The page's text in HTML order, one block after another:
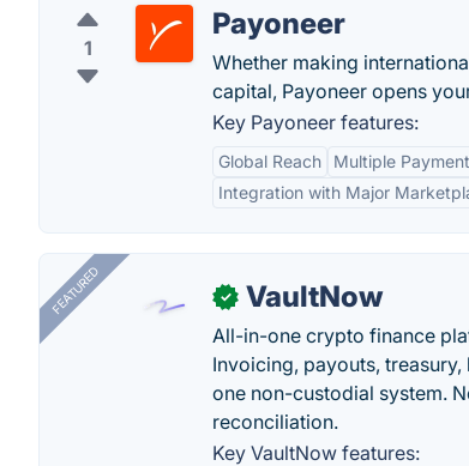
1
Payoneer
Whether making
capital, Payoneer opens
Key Payoneer features:
Global Reach Multiple
Integration with Major
FEATURED ✓ VaultNow
All-in-one crypto finance
Invoicing, payouts,
one non-custodial system.
reconciliation.
Key VaultNow features: